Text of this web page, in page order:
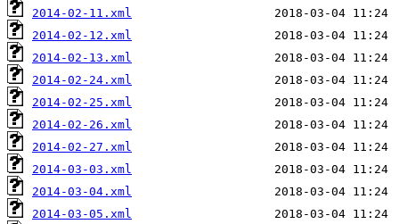
2014-02-11.xml
2014-02-12.xml
2014-02-13.xml
2014-02-24.xml
2014-02-25.xml
2014-02-26.xml
2014-02-27.xml
2014-03-03.xml
2014-03-04.xml
2014-03-05.xml